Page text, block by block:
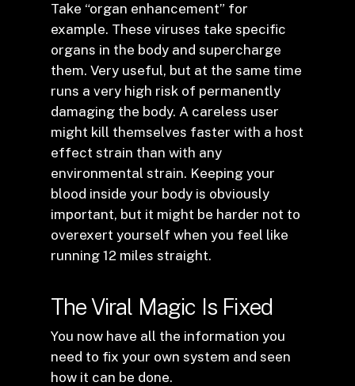
Take “organ enhancement” for
example. These viruses take specific
organs in the body and supercharge
them. Very useful, but at the same time
runs a very high risk of permanently
damaging the body. A careless user
might kill themselves faster with a host
effect strain than with any
environmental strain. Keeping your
blood inside your body is obviously
important, but it might be harder not to
overexert yourself when you feel like
running 12 miles straight.
The Viral Magic Is Fixed
You now have all the information you
need to fix your own system and seen
how it can be done.